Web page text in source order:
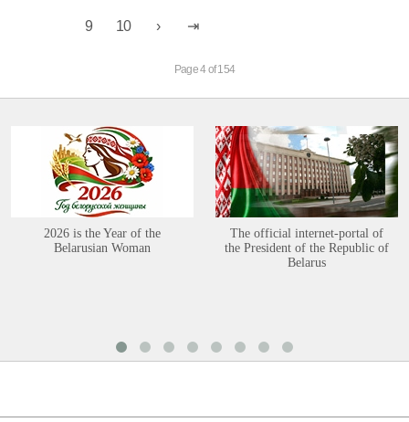
9 10
Page 4 of 154
2026 is the Year of the
Belarusian Woman
The official internet-portal of
the President of the Republic of
Belarus